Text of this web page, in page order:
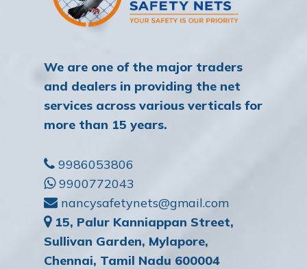
We are one of the major traders
and dealers in providing the net
services across various verticals for
more than 15 years.
9986053806
9900772043
nancysafetynets@gmail.com
15, Palur Kanniappan Street,
Sullivan Garden, Mylapore,
Chennai, Tamil Nadu 600004